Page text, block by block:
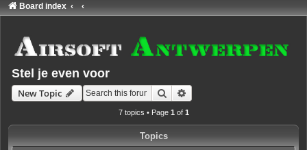
Board index
Stel je even voor
New Topic Search
7 topics • Page 1 of 1
Topics